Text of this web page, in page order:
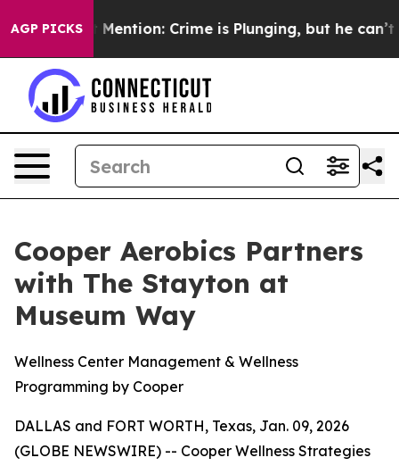
AGP PICKS
Won’t Mention: Crime is Plunging, but he can’t
Cooper Aerobics Partners
with The Stayton at
Museum Way
Wellness Center Management & Wellness
Programming by Cooper
DALLAS and FORT WORTH, Texas, Jan. 09, 2026
(GLOBE NEWSWIRE) -- Cooper Wellness Strategies